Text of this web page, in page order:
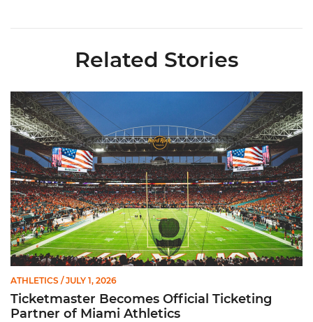
Related Stories
Ticketmaster Becomes Official Ticketing Partner of Miami
ATHLETICS / JULY 1, 2026
Ticketmaster Becomes Official Ticketing
Partner of Miami Athletics